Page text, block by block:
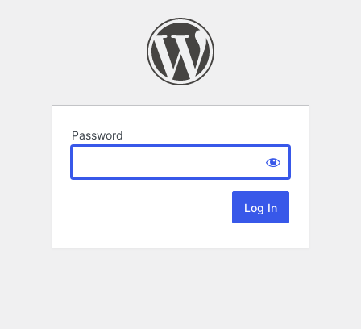
Password